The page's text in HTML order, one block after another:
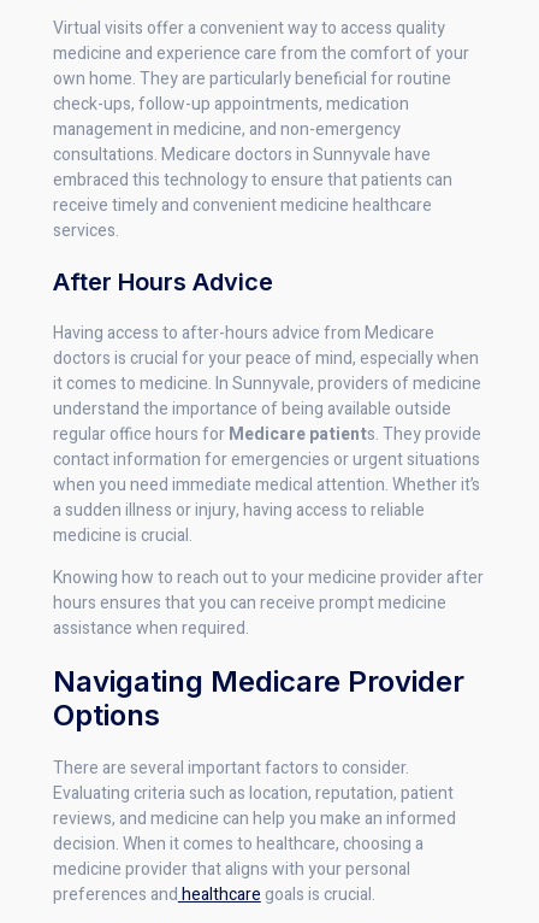
Virtual visits offer a convenient way to access quality
medicine and experience care from the comfort of your
own home. They are particularly beneficial for routine
check-ups, follow-up appointments, medication
management in medicine, and non-emergency
consultations. Medicare doctors in Sunnyvale have
embraced this technology to ensure that patients can
receive timely and convenient medicine healthcare
services.
After Hours Advice
Having access to after-hours advice from Medicare
doctors is crucial for your peace of mind, especially when
it comes to medicine. In Sunnyvale, providers of medicine
understand the importance of being available outside
regular office hours forMedicare patients. They provide
contact information for emergencies or urgent situations
when you need immediate medical attention. Whether it’s
a sudden illness or injury, having access to reliable
medicine is crucial.
Knowing how to reach out to your medicine provider after
hours ensures that you can receive prompt medicine
assistance when required.
Navigating Medicare Provider
Options
There are several important factors to consider.
Evaluating criteria such as location, reputation, patient
reviews, and medicine can help you make an informed
decision. When it comes to healthcare, choosing a
medicine provider that aligns with your personal
preferences andhealthcaregoals is crucial.